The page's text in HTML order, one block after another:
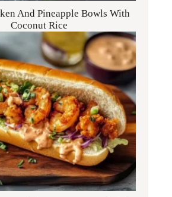
And Pineapple Bowls With
Coconut Rice